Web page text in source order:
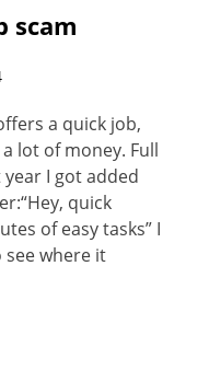
scam
a quick job,
lot of money. Full
I got added
quick
of easy tasks” I
see where it